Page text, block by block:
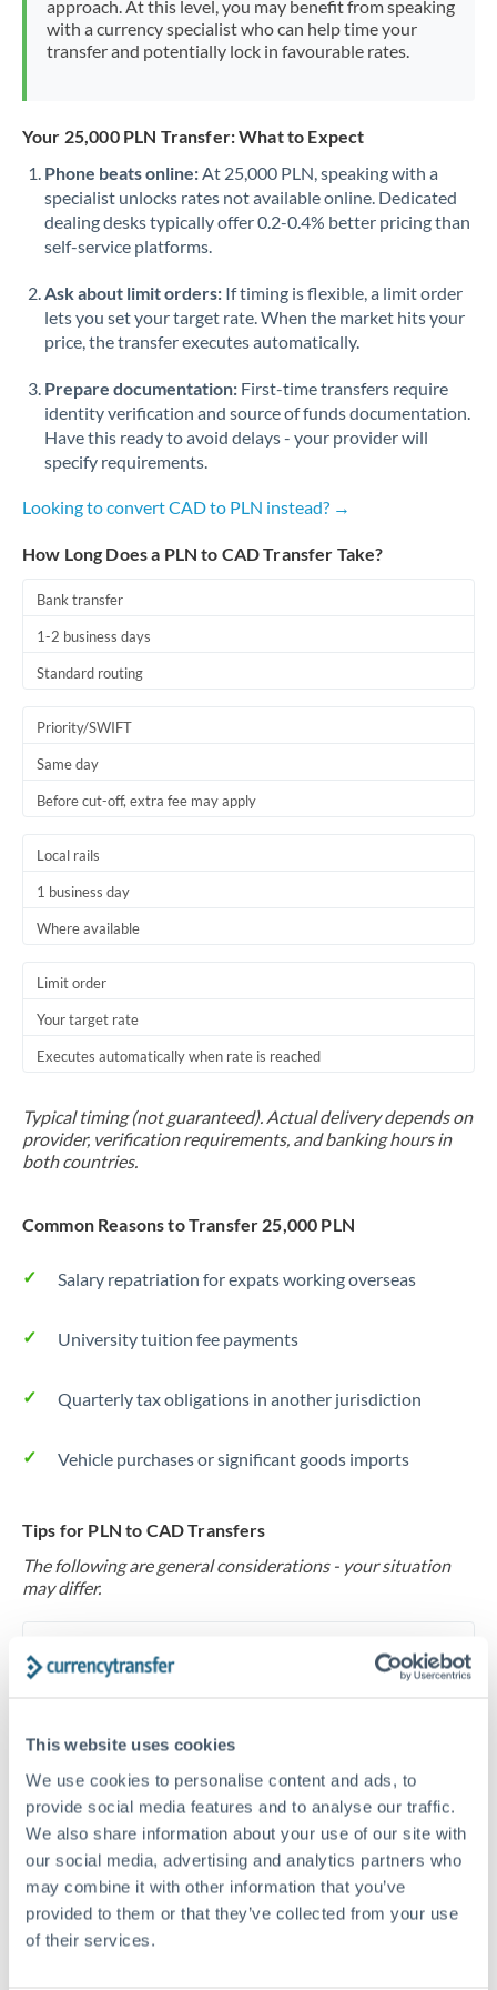
This website uses cookies
We use cookies to personalise content and ads, to
provide social media features and to analyse our traffic.
We also share information about your use of our site with
our social media, advertising and analytics partners who
may combine it with other information that you’ve
provided to them or that they’ve collected from your use
of their services.
Morocco
Netherlands
Norway
Oman
Pakistan Not supported at this time
Philippines
Portugal
Qatar
Romania
Russia Not supported at this time
Africa
Tunisia
Turkey
United States
approach. At this level, you may benefit from speaking
with a currency specialist who can help time your
transfer and potentially lock in favourable rates.
Your 25,000 PLN Transfer: What to Expect
Phone beats online:At 25,000 PLN, speaking with a
specialist unlocks rates not available online. Dedicated
dealing desks typically offer 0.2-0.4% better pricing than
self-service platforms.
Ask about limit orders: If timing is flexible, a limit order
lets you set your target rate. When the market hits your
price, the transfer executes automatically.
Prepare documentation: First-time transfers require
identity verification and source of funds documentation.
Have this ready to avoid delays - your provider will
specify requirements.
Looking to convert CAD to PLN instead? →
How Long Does a PLN to CAD Transfer Take?
Bank transfer
1-2 business days
Standard routing
Priority/SWIFT
Same day
Before cut-off, extra fee may apply
Local rails
1 business day
Where available
Limit order
Your target rate
Executes automatically when rate is reached
Typical timing (not guaranteed). Actual delivery depends on
provider, verification requirements, and banking hours in
both countries.
Common Reasons to Transfer 25,000 PLN
Salary repatriation for expats working overseas
University tuition fee payments
Quarterly tax obligations in another jurisdiction
Vehicle purchases or significant goods imports
Tips for PLN to CAD Transfers
The following are general considerations - your situation
may differ.
At this level, percentage-based fees become
significant. Our providers offer fixed fees or capped
percentage charges.
Exchange rate:Set up rate alerts through our
platform. A 0.5% improvement on this transfer size
makes a meaningful difference, and our specialists can
often beat published rates.